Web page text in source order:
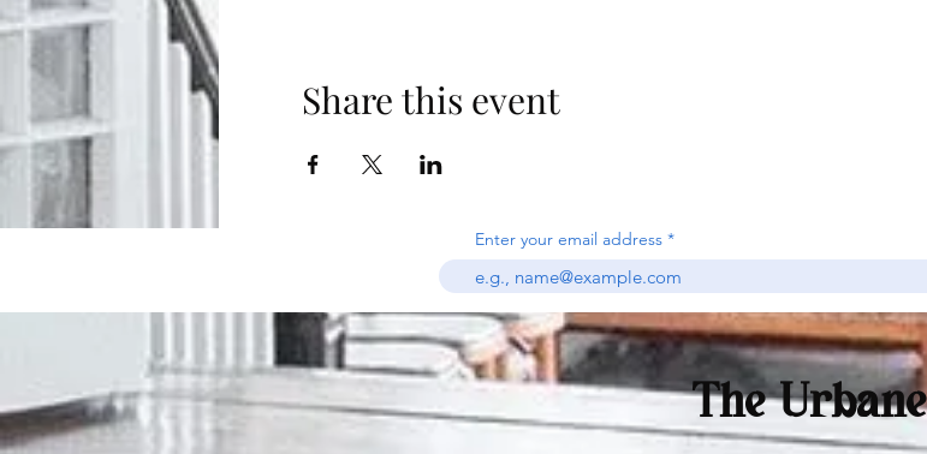
Share this event
Enter your email address
The Urbane